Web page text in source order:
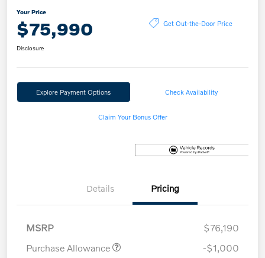
Your Price
$75,990 Get Out-the-Door Price
Disclosure
Explore Payment Options Check Availability
Claim Your Bonus Offer
Details Pricing
MSRP
$76,190
Purchase Allowance
-$1,000